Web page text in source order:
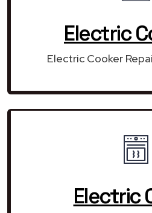
Electric
Electric Cooker
Electric